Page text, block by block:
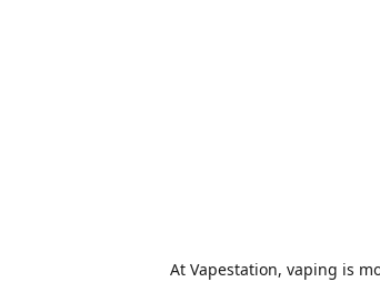
At Vapestation, vaping is